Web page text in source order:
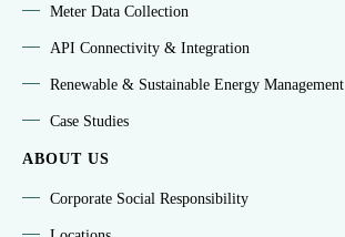
Meter Data Collection
API Connectivity & Integration
Renewable & Sustainable Energy Management
Case Studies
ABOUT US
Corporate Social Responsibility